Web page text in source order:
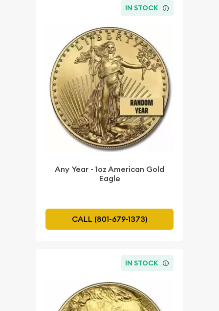
IN STOCK
Any Year - 1oz American Gold
Eagle
CALL (801-679-1373)
IN STOCK